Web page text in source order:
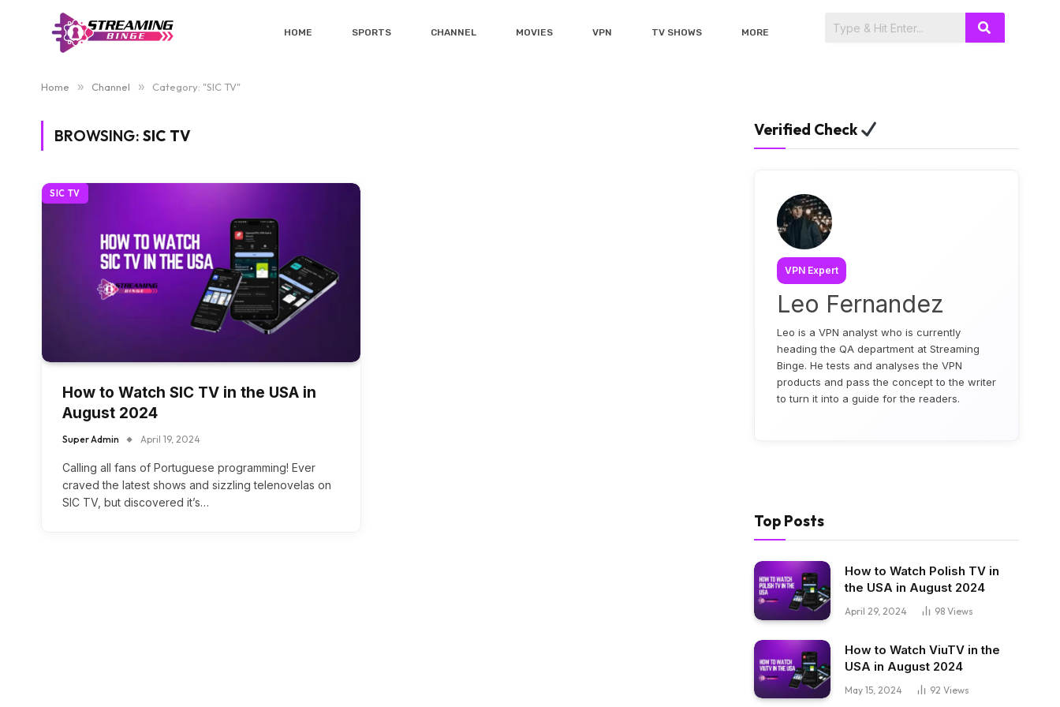
HOME SPORTS CHANNEL MOVIES VPN TV SHOWS MORE
Home » Channel » Category: "SIC TV"
BROWSING: SIC TV
SIC TV
How to Watch SIC TV in the USA in
August 2024
Super Admin April 19, 2024
Calling all fans of Portuguese programming! Ever
craved the latest shows and sizzling telenovelas on
SIC TV, but discovered it’s…
Verified Check
VPN Expert
Leo Fernandez
Leo is a VPN analyst who is currently
heading the QA department at Streaming
Binge. He tests and analyses the VPN
products and pass the concept to the writer
to turn it into a guide for the readers.
Top Posts
How to Watch Polish TV in
the USA in August 2024
April 29, 2024 98 Views
How to Watch ViuTV in the
USA in August 2024
May 15, 2024 92 Views